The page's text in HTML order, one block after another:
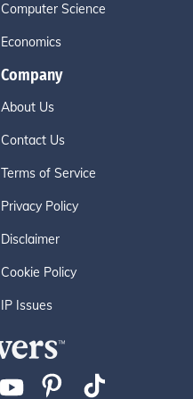
Computer Science
Economics
Company
About Us
Contact Us
Terms of Service
Privacy Policy
Disclaimer
Cookie Policy
IP Issues